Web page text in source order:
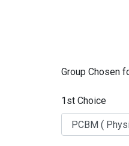
Group Chosen
1st Choice